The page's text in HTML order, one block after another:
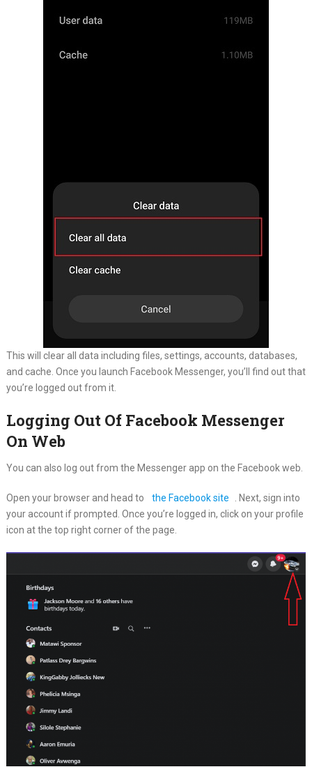
This will clear all data including files, settings, accounts, databases,
and cache. Once you launch Facebook Messenger, you’ll find out that
you’re logged out from it.
Logging Out Of Facebook Messenger
On Web
You can also log out from the Messenger app on the Facebook web.
Open your browser and head to the Facebook site
. Next, sign into
your account if prompted. Once you’re logged in, click on your profile
icon at the top right corner of the page.